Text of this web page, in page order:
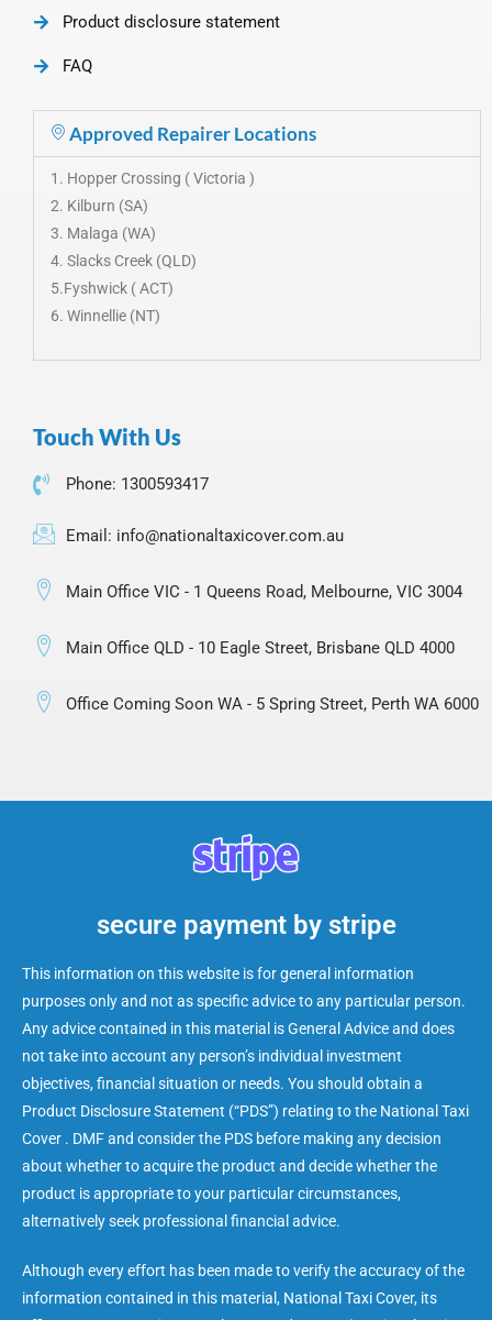
Product disclosure statement
FAQ
Approved Repairer Locations
1. Hopper Crossing ( Victoria )
2. Kilburn (SA)
3. Malaga (WA)
4. Slacks Creek (QLD)
5.Fyshwick ( ACT)
6. Winnellie (NT)
Touch With Us
Phone: 1300593417
Email: info@nationaltaxicover.com.au
Main Office VIC - 1 Queens Road, Melbourne, VIC 3004
Main Office QLD - 10 Eagle Street, Brisbane QLD 4000
Office Coming Soon WA - 5 Spring Street, Perth WA 6000
secure payment by stripe
This information on this website is for general information
purposes only and not as specific advice to any particular person.
Any advice contained in this material is General Advice and does
not take into account any person’s individual investment
objectives, financial situation or needs. You should obtain a
Product Disclosure Statement (“PDS”) relating to the National Taxi
Cover . DMF and consider the PDS before making any decision
about whether to acquire the product and decide whether the
product is appropriate to your particular circumstances,
alternatively seek professional financial advice.
Although every effort has been made to verify the accuracy of the
information contained in this material, National Taxi Cover, its